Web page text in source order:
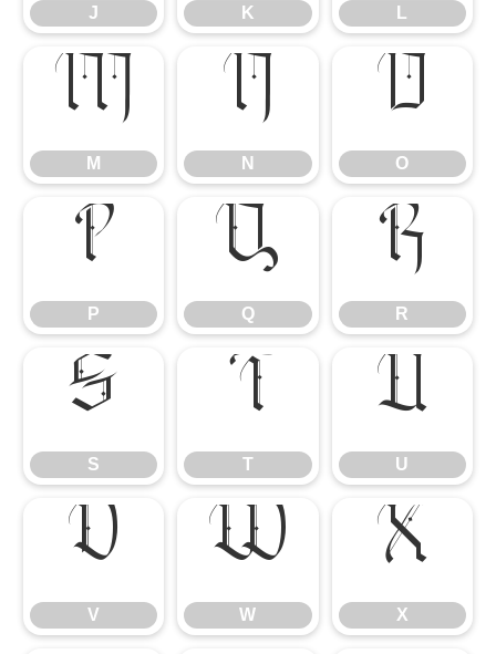
J K L
M
M
N
N
O
O
P
P
Q
Q
R
R
S
S
T
T
U
U
V
V
W
W
X
X